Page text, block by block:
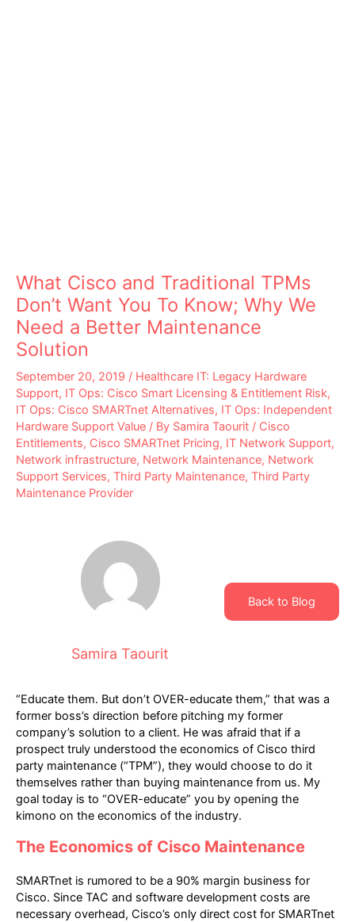
What Cisco and Traditional TPMs
Don’t Want You To Know; Why We
Need a Better Maintenance
Solution
September 20, 2019 / Healthcare IT: Legacy Hardware
Support, IT Ops: Cisco Smart Licensing & Entitlement Risk,
IT Ops: Cisco SMARTnet Alternatives, IT Ops: Independent
Hardware Support Value / By Samira Taourit / Cisco
Entitlements, Cisco SMARTnet Pricing, IT Network Support,
Network infrastructure, Network Maintenance, Network
Support Services, Third Party Maintenance, Third Party
Maintenance Provider
Samira Taourit
Back to Blog
“Educate them. But don’t OVER-educate them,” that was a
former boss’s direction before pitching my former
company’s solution to a client. He was afraid that if a
prospect truly understood the economics of Cisco third
party maintenance (“TPM”), they would choose to do it
themselves rather than buying maintenance from us. My
goal today is to “OVER-educate” you by opening the
kimono on the economics of the industry.
The Economics of Cisco Maintenance
SMARTnet is rumored to be a 90% margin business for
Cisco. Since TAC and software development costs are
necessary overhead, Cisco’s only direct cost for SMARTnet